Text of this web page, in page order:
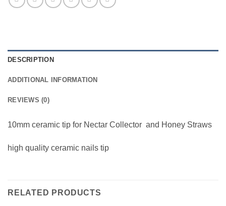
DESCRIPTION
ADDITIONAL INFORMATION
REVIEWS (0)
10mm ceramic tip for Nectar Collector and Honey Straws
high quality ceramic nails tip
RELATED PRODUCTS